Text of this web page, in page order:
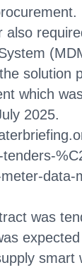
also
solution
which
2025.
data-
was
smart